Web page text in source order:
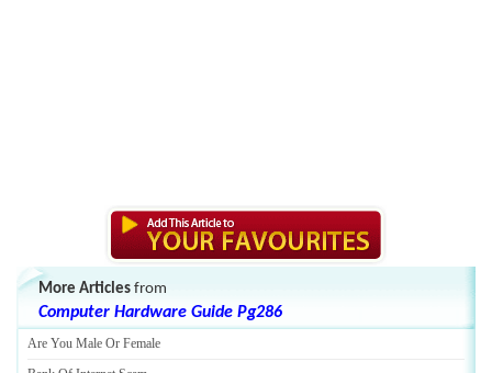
More Articles from
Computer Hardware Guide Pg286
Are You Male Or Female